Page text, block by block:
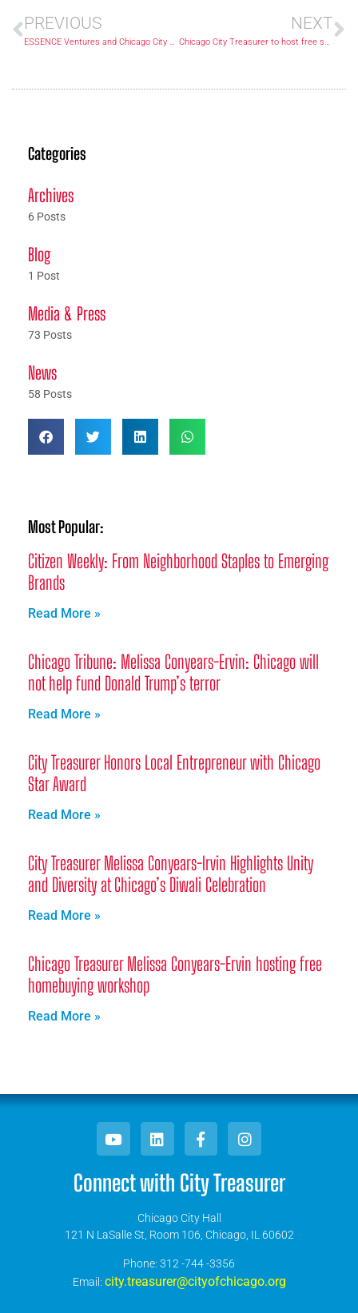
PREVIOUS
ESSENCE Ventures and Chicago City Treasurer Melissa Conyears-Ervin Partner to Empower Black Wealth and Community Growth
NEXT
Chicago City Treasurer to host free summit for residents’ financial empowerment
Categories
Archives
6 Posts
Blog
1 Post
Media & Press
73 Posts
News
58 Posts
Most Popular:
Citizen Weekly: From Neighborhood Staples to Emerging
Brands
Read More »
Chicago Tribune: Melissa Conyears-Ervin: Chicago will
not help fund Donald Trump’s terror
Read More »
City Treasurer Honors Local Entrepreneur with Chicago
Star Award
Read More »
City Treasurer Melissa Conyears-Irvin Highlights Unity
and Diversity at Chicago’s Diwali Celebration
Read More »
Chicago Treasurer Melissa Conyears-Ervin hosting free
homebuying workshop
Read More »
Connect with City Treasurer
Chicago City Hall
121 N LaSalle St, Room 106, Chicago, IL 60602
​Phone: 312 -744 -3356
Email: city.treasurer@cityofchicago.org